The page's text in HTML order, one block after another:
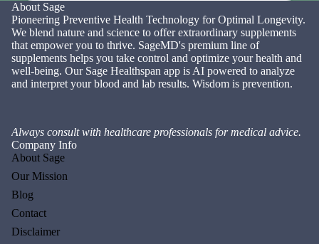
About Sage
Pioneering Preventive Health Technology for Optimal Longevity.
We blend nature and science to offer extraordinary supplements
that empower you to thrive. SageMD's premium line of
supplements helps you take control and optimize your health and
well-being. Our Sage Healthspan app is AI powered to analyze
and interpret your blood and lab results. Wisdom is prevention.
Always consult with healthcare professionals for medical advice.
Company Info
About Sage
Our Mission
Blog
Contact
Disclaimer